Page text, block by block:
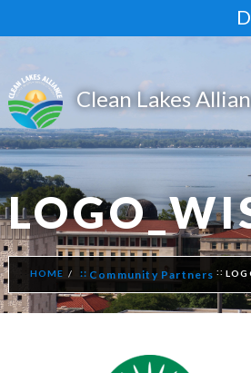
HOME Community Partners